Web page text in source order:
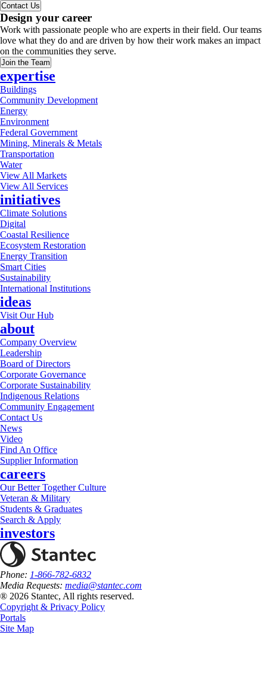
Contact Us
Design your career
Work with passionate people who are experts in their field. Our teams
love what they do and are driven by how their work makes an impact
on the communities they serve.
Join the Team
expertise
Buildings
Community Development
Energy
Environment
Federal Government
Mining, Minerals & Metals
Transportation
Water
View All Markets
View All Services
initiatives
Climate Solutions
Digital
Coastal Resilience
Ecosystem Restoration
Energy Transition
Smart Cities
Sustainability
International Institutions
ideas
Visit Our Hub
about
Company Overview
Leadership
Board of Directors
Corporate Governance
Corporate Sustainability
Indigenous Relations
Community Engagement
Contact Us
News
Video
Find An Office
Supplier Information
careers
Our Better Together Culture
Veteran & Military
Students & Graduates
Search & Apply
investors
Phone: 1-866-782-6832
Media Requests: media@stantec.com
® 2026 Stantec, All rights reserved.
Copyright & Privacy Policy
Portals
Site Map